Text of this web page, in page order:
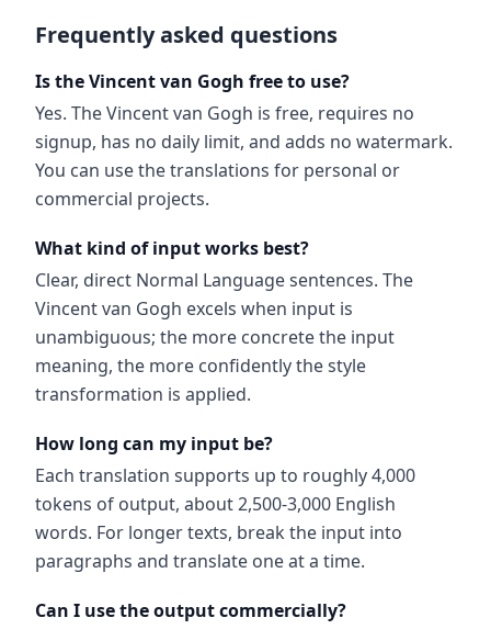
Frequently asked questions
Is the Vincent van Gogh free to use?
Yes. The Vincent van Gogh is free, requires no
signup, has no daily limit, and adds no watermark.
You can use the translations for personal or
commercial projects.
What kind of input works best?
Clear, direct Normal Language sentences. The
Vincent van Gogh excels when input is
unambiguous; the more concrete the input
meaning, the more confidently the style
transformation is applied.
How long can my input be?
Each translation supports up to roughly 4,000
tokens of output, about 2,500-3,000 English
words. For longer texts, break the input into
paragraphs and translate one at a time.
Can I use the output commercially?